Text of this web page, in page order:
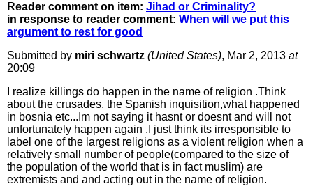
Reader comment on item: Jihad or Criminality?
in response to reader comment: When will we put this
argument to rest for good
Submitted by miri schwartz (United States), Mar 2, 2013 at
20:09
I realize killings do happen in the name of religion .Think
about the crusades, the Spanish inquisition,what happened
in bosnia etc...Im not saying it hasnt or doesnt and will not
unfortunately happen again .I just think its irresponsible to
label one of the largest religions as a violent religion when a
relatively small number of people(compared to the size of
the population of the world that is in fact muslim) are
extremists and and acting out in the name of religion.